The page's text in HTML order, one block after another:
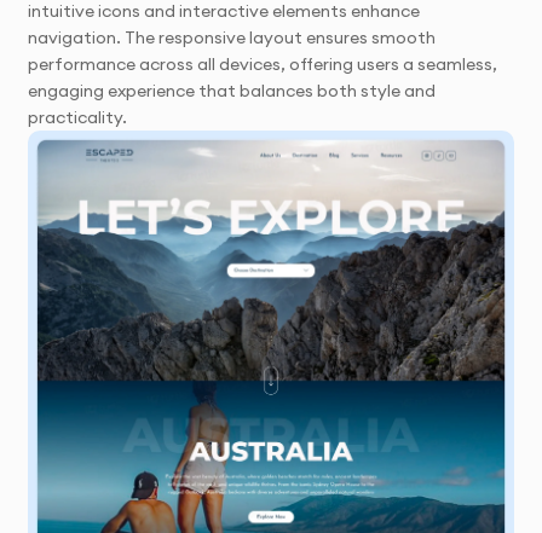
intuitive icons and interactive elements enhance
navigation. The responsive layout ensures smooth
performance across all devices, offering users a seamless,
engaging experience that balances both style and
practicality.